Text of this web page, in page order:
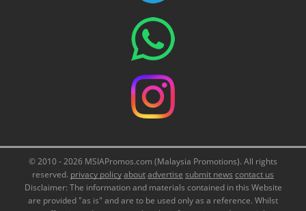
© 2010 - 2026 MSIAPromos.com (Malaysia Promotions). All rights
reserved. privacy policyaboutadvertise submit news contact us
Disclaimer: The information and materials contained in this Website
are provided "as is" and are to be used only as a reference. Whilst